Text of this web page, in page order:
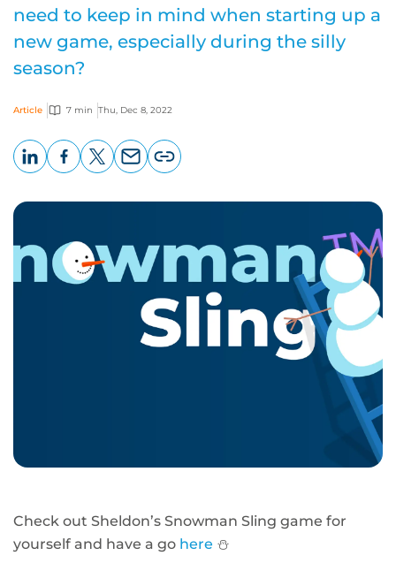
need to keep in mind when starting up a
new game, especially during the silly
season?
Article 7 min Thu, Dec 8, 2022
page
Check out Sheldon’s Snowman Sling game for
yourself and have a go here ⛄